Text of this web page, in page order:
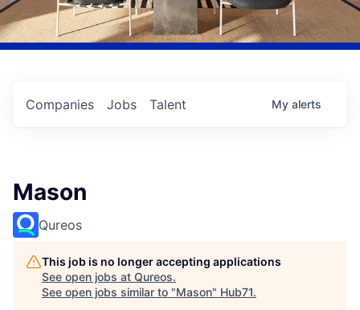
Jobs
Companies Talent My alerts
Mason
Qureos
This job is no longer accepting applications
See open jobs at Qureos.
See open jobs similar to "Mason" Hub71.